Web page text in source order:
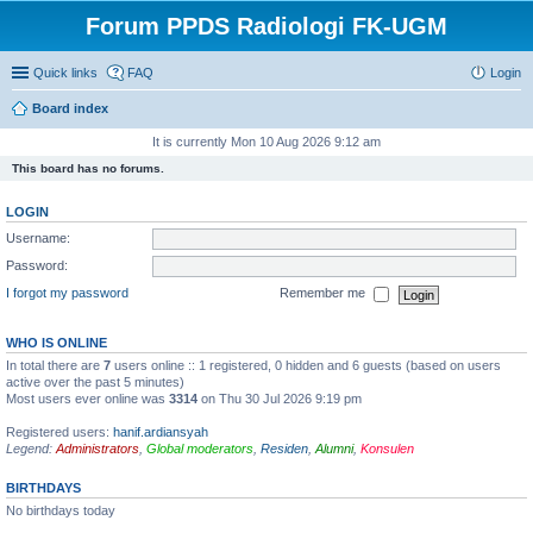
Forum PPDS Radiologi FK-UGM
Quick links FAQ Login
Board index
It is currently Mon 10 Aug 2026 9:12 am
This board has no forums.
LOGIN
Username:
Password:
I forgot my password
Remember me
WHO IS ONLINE
In total there are 7 users online :: 1 registered, 0 hidden and 6 guests (based on users
active over the past 5 minutes)
Most users ever online was 3314 on Thu 30 Jul 2026 9:19 pm
Registered users: hanif.ardiansyah
Legend: Administrators Global moderators Residen Alumni, Konsulen
BIRTHDAYS
No birthdays today